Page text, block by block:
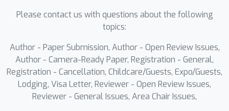
Please contact us with questions about the following
topics:
Author - Paper Submission, Author - Open Review Issues,
Author - Camera-Ready Paper, Registration - General,
Registration - Cancellation, Childcare/Guests, Expo/Guests,
Lodging, Visa Letter, Reviewer - Open Review Issues,
Reviewer - General Issues, Area Chair Issues,